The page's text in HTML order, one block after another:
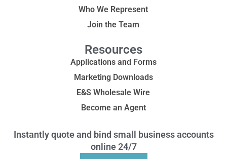
Who We Represent
Join the Team
Resources
Applications and Forms
Marketing Downloads
E&S Wholesale Wire
Become an Agent
Instantly quote and bind small business accounts
online 24/7